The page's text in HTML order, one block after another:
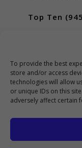
To provide the best
store and/or access
technologies will allow
or unique IDs on this
adversely affect certain
Top Ten